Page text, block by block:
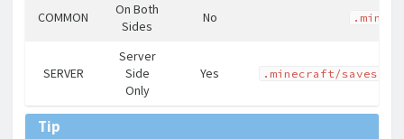
COMMON
On Both
Sides
No
SERVER
Server
Side
Only
Yes .minecraft/saves/
Tip